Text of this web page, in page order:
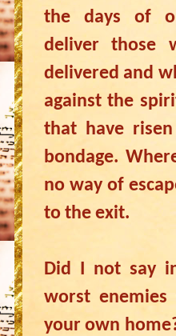
the days of
deliver those
delivered and
against the
that have
bondage.
no way of
to the exit.
Did I not say
worst
your own